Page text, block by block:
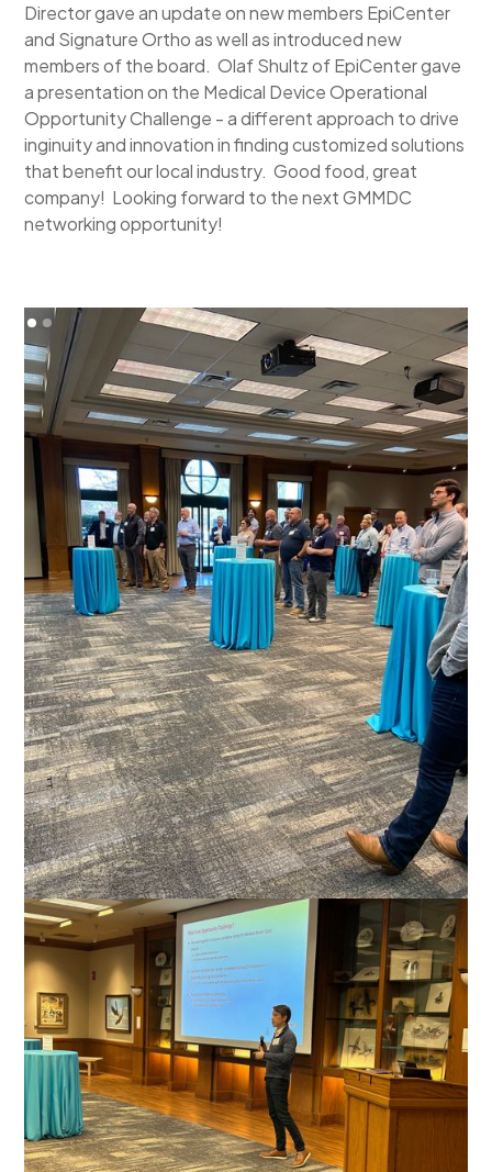
Director gave an update on new members EpiCenter
and Signature Ortho as well as introduced new
members of the board. Olaf Shultz of EpiCenter gave
a presentation on the Medical Device Operational
Opportunity Challenge - a different approach to drive
inginuity and innovation in finding customized solutions
that benefit our local industry. Good food, great
company! Looking forward to the next GMMDC
networking opportunity!